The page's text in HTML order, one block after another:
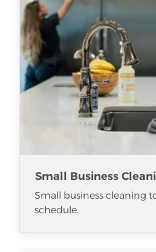
Small Business
Small business cleaning
schedule.